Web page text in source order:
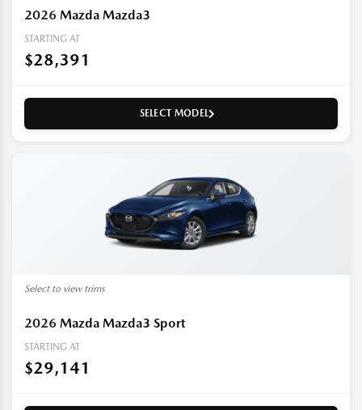
2026 Mazda Mazda3
STARTING AT
$28,391
SELECT MODEL
Select to view trims
2026 Mazda Mazda3 Sport
STARTING AT
$29,141